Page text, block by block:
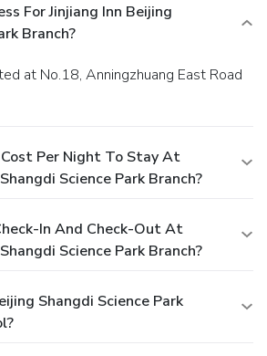
For Jinjiang Inn Beijing
Branch?
Per Night To Stay At
Science Park Branch?
In And Check-Out At
Science Park Branch?
Shangdi Science Park